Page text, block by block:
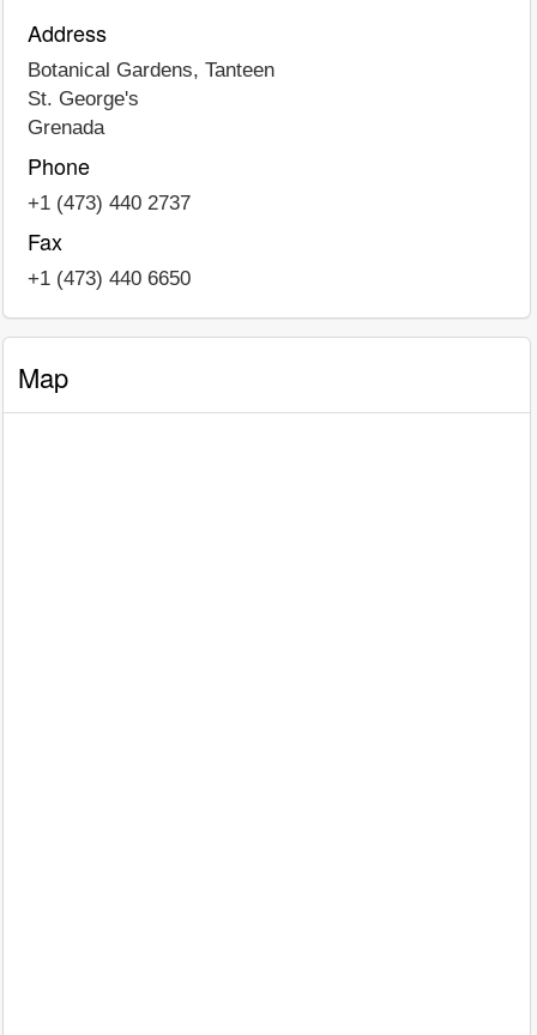
Address
Botanical Gardens, Tanteen
St. George's
Grenada
Phone
+1 (473) 440 2737
Fax
+1 (473) 440 6650
Map